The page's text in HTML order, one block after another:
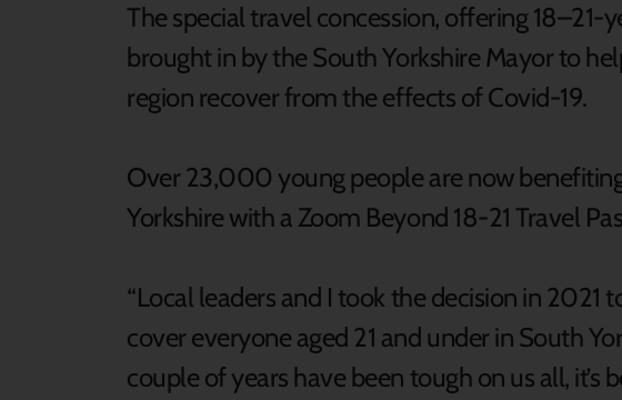
The special travel concession, offering 18–21-
brought in by the South Yorkshire Mayor to
region recover from the effects of Covid-19.
Over 23,000 young people are now
Yorkshire with a Zoom Beyond 18-21 Travel
“Local leaders and I took the decision in 2021
cover everyone aged 21 and under in South
couple of years have been tough on us all,